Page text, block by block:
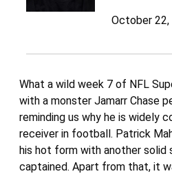
October 22,
What a wild week 7 of NFL
with a monster Jamarr Chase
reminding us why he is widely
receiver in football. Patrick
his hot form with another
captained. Apart from that, it